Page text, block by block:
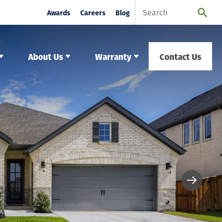
Awards Careers Blog
About Us Warranty Contact Us